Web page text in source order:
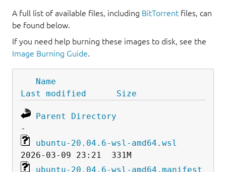
A full list of available files, including BitTorrent files, can
be found below.
If you need help burning these images to disk, see the
Image Burning Guide.
Name
Last modified
Size
Parent Directory
ubuntu-20.04.6-wsl-amd64.wsl
ubuntu-20.04.6-wsl-amd64.manifest